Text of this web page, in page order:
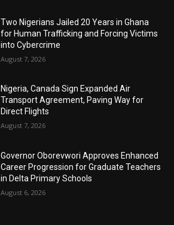
Two Nigerians Jailed 20 Years in Ghana
for Human Trafficking and Forcing Victims
into Cybercrime
August 7, 2026
Nigeria, Canada Sign Expanded Air
Transport Agreement, Paving Way for
Direct Flights
August 7, 2026
Governor Oborevwori Approves Enhanced
Career Progression for Graduate Teachers
in Delta Primary Schools
August 6, 2026